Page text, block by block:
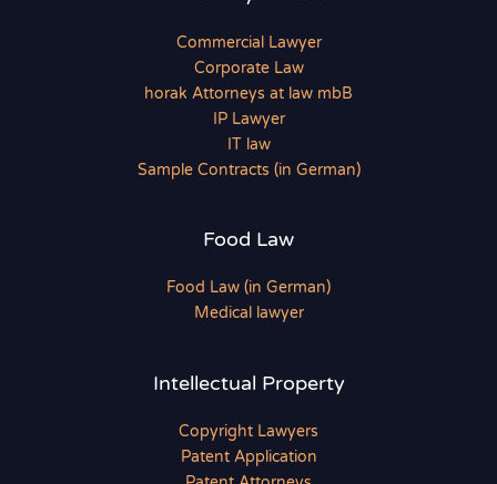
Commercial Lawyer
Corporate Law
horak Attorneys at law mbB
IP Lawyer
IT law
Sample Contracts (in German)
Food Law
Food Law (in German)
Medical lawyer
Intellectual Property
Copyright Lawyers
Patent Application